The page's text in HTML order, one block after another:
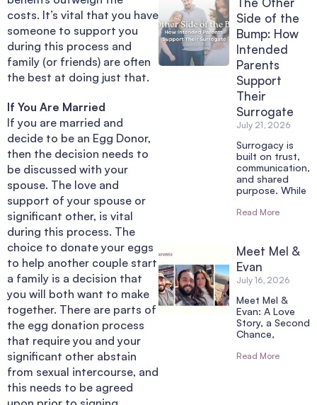
costs. It’s vital that you have
someone to support you
during this process and
family (or friends) are often
the best at doing just that.
If You Are Married
If you are married and
decide to be an Egg Donor,
then the decision needs to
be discussed with your
spouse. The love and
support of your spouse or
significant other, is vital
during this process. The
choice to donate your eggs
to help another couple start
a family is a decision that
you will both want to make
together. There are parts of
the egg donation process
that require you and your
significant other abstain
from sexual intercourse, and
this needs to be agreed
Side of the
Bump: How
Intended
Parents
Support
Their
Surrogate
July 21, 2026
Surrogacy is
built on trust,
communication,
and shared
purpose. While
Read More
Meet Mel &
Evan
July 16, 2026
Meet Mel &
Evan: A Love
Story, a Second
Chance,
Read More